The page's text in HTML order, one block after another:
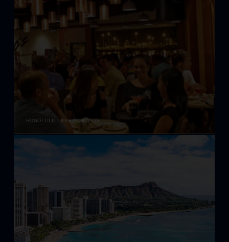
HONOLULU - RESTAURANTS